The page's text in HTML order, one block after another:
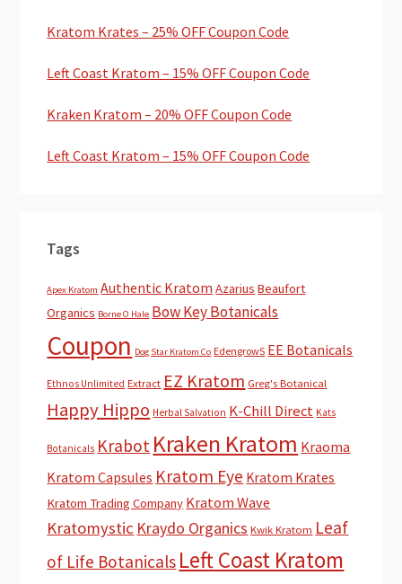
Kratom Krates – 25% OFF Coupon Code
Left Coast Kratom – 15% OFF Coupon Code
Kraken Kratom – 20% OFF Coupon Code
Left Coast Kratom – 15% OFF Coupon Code
Tags
Apex Kratom Authentic Kratom Azarius Beaufort
Organics Borne O Hale Bow Key Botanicals
Coupon Dog Star Kratom Co EdengrowS EE Botanicals
Ethnos Unlimited Extract EZ Kratom Greg's Botanical
Happy Hippo Herbal Salvation K-Chill Direct Kats
Botanicals Krabot Kraken Kratom Kraoma
Kratom Capsules Kratom Eye Kratom Krates
Kratom Trading Company Kratom Wave
Kratomystic Kraydo Organics Kwik Kratom Leaf
of Life Botanicals Left Coast Kratom